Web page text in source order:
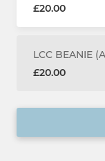
£20.00
LCC BEANIE
£20.00